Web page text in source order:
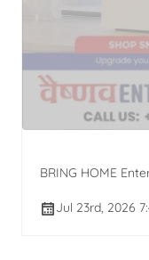
BRING HOME
Jul 23rd, 2026